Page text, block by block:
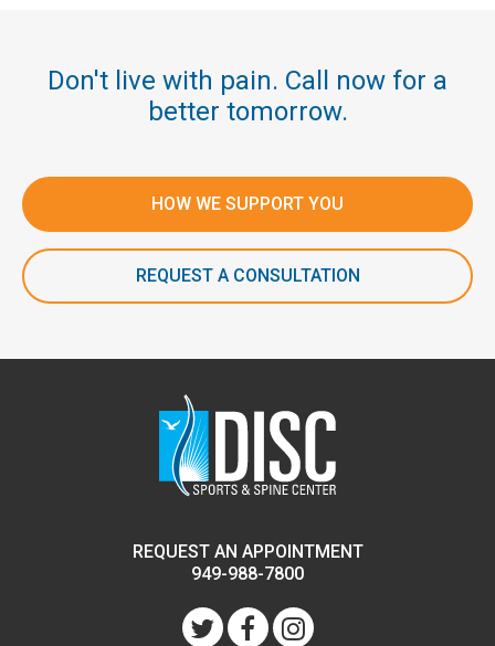
Don't live with pain. Call now for a
better tomorrow.
HOW WE SUPPORT YOU
REQUEST A CONSULTATION
REQUEST AN APPOINTMENT
949-988-7800